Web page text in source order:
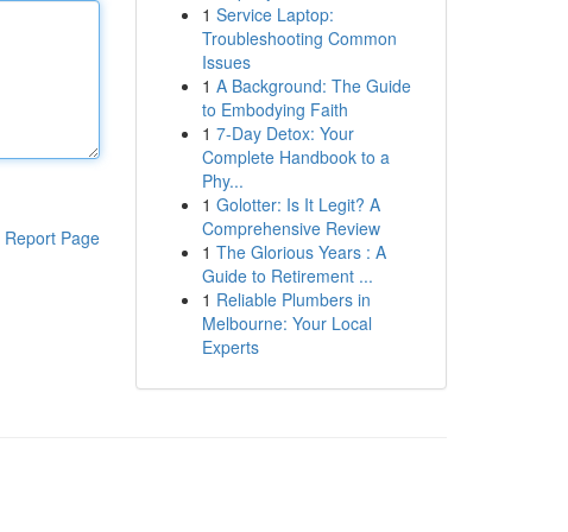
Report Page
1 Service Laptop:
Troubleshooting Common
Issues
1 A Background: The Guide
to Embodying Faith
1 7-Day Detox: Your
Complete Handbook to a
Phy...
1 Golotter: Is It Legit? A
Comprehensive Review
1 The Glorious Years : A
Guide to Retirement ...
1 Reliable Plumbers in
Melbourne: Your Local
Experts